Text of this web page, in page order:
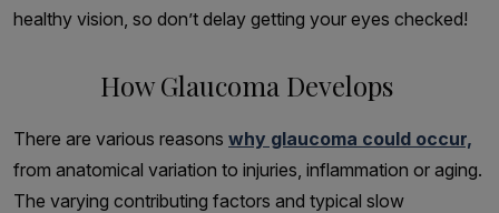
healthy vision, so don’t delay getting your eyes checked!
How Glaucoma Develops
There are various reasons why glaucoma could occur,
from anatomical variation to injuries, inflammation or aging.
The varying contributing factors and typical slow